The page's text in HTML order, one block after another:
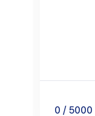
0 / 5000